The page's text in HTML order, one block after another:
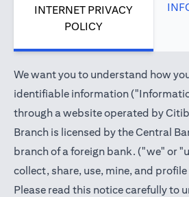
INTERNET PRIVACY
POLICY
We want you to understand how
identifiable information
through a website operated by
Branch is licensed by the Central
branch of a foreign bank. ("we" or
collect, share, use, mine, and
Please read this notice carefully to